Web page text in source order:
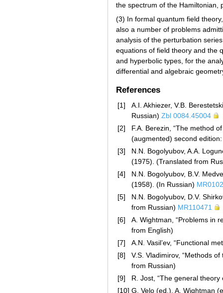
the spectrum of the
(3) In formal quantum field
also a number of problems
analysis of the perturbation
equations of field theory and the
and hyperbolic types, for the
differential and algebraic
References
[1]
A.I. Akhiezer, V.B.
Russian) Zbl 0084.45004
[2]
F.A. Berezin, “The method
(augmented) second
[3]
N.N. Bogolyubov, A.A.
(1975). (Translated from
[4]
N.N. Bogolyubov, B.V.
(1958). (In Russian)
[5]
N.N. Bogolyubov, D.V.
from Russian) MR110471
[6]
A. Wightman, “Problems in
from English)
[7]
A.N. Vasil’ev, “Functional
[8]
V.S. Vladimirov, “Methods
from Russian)
[9]
R. Jost, “The general
[10] G. Velo (ed.), A. Wightman